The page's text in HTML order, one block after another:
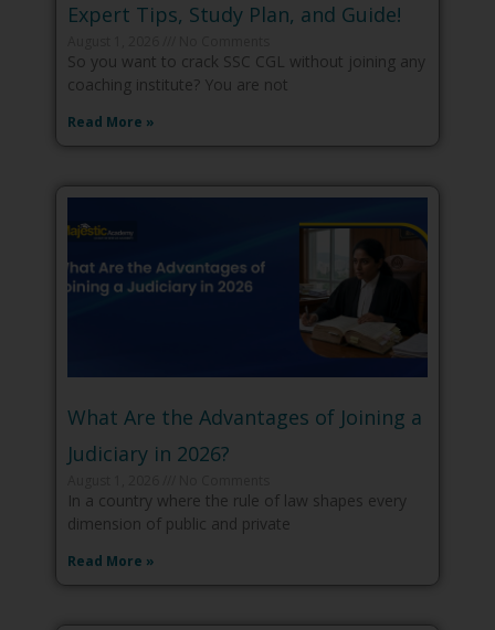
Expert Tips, Study Plan, and Guide!
So you want to crack SSC CGL without joining any
coaching institute? You are not
Read More »
What Are the Advantages of Joining a
Judiciary in 2026?
In a country where the rule of law shapes every
dimension of public and private
Read More »